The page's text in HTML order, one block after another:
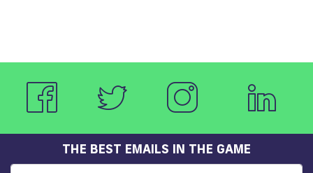
THE BEST EMAILS IN THE GAME